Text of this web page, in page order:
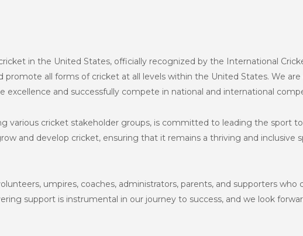
in the United States, officially recognized by the International
promote all forms of cricket at all levels within the United States. We
excellence and successfully compete in national and international
various cricket stakeholder groups, is committed to leading the sport
and develop cricket, ensuring that it remains a thriving and inclusive
umpires, coaches, administrators, parents, and supporters
support is instrumental in our journey to success, and we look